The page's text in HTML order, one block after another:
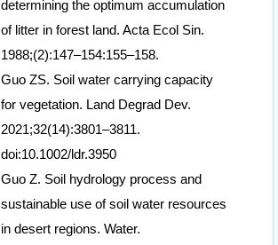
determining the optimum accumulation
of litter in forest land. Acta Ecol Sin.
1988;(2):147–154:155–158.
Guo ZS. Soil water carrying capacity
for vegetation. Land Degrad Dev.
2021;32(14):3801–3811.
doi:10.1002/ldr.3950
Guo Z. Soil hydrology process and
sustainable use of soil water resources
in desert regions. Water.